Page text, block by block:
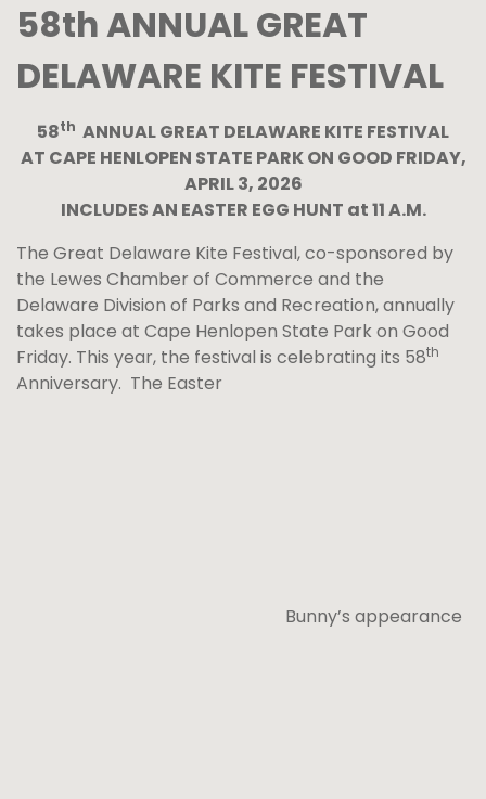
58th ANNUAL GREAT
DELAWARE KITE FESTIVAL
58th ANNUAL GREAT DELAWARE KITE FESTIVAL
AT CAPE HENLOPEN STATE PARK ON GOOD FRIDAY,
APRIL 3, 2026
INCLUDES AN EASTER EGG HUNT at 11 A.M.
The Great Delaware Kite Festival, co-sponsored by
the Lewes Chamber of Commerce and the
Delaware Division of Parks and Recreation, annually
takes place at Cape Henlopen State Park on Good
Friday. This year, the festival is celebrating its 58th
Anniversary. The Easter
Bunny’s appearance